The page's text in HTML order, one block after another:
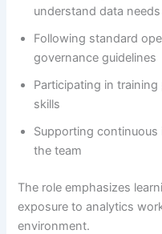
understand data needs
Following standard
governance guidelines
Participating in
skills
Supporting
the team
The role emphasizes
exposure to analytics
environment.